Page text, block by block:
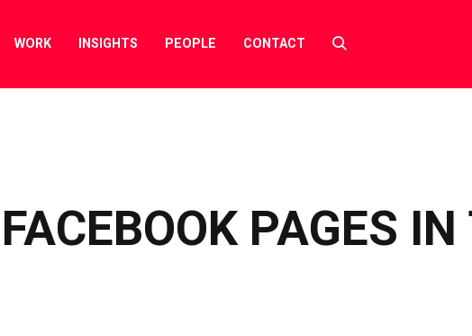
WORK INSIGHTS PEOPLE CONTACT
Select
toggle
PAGES